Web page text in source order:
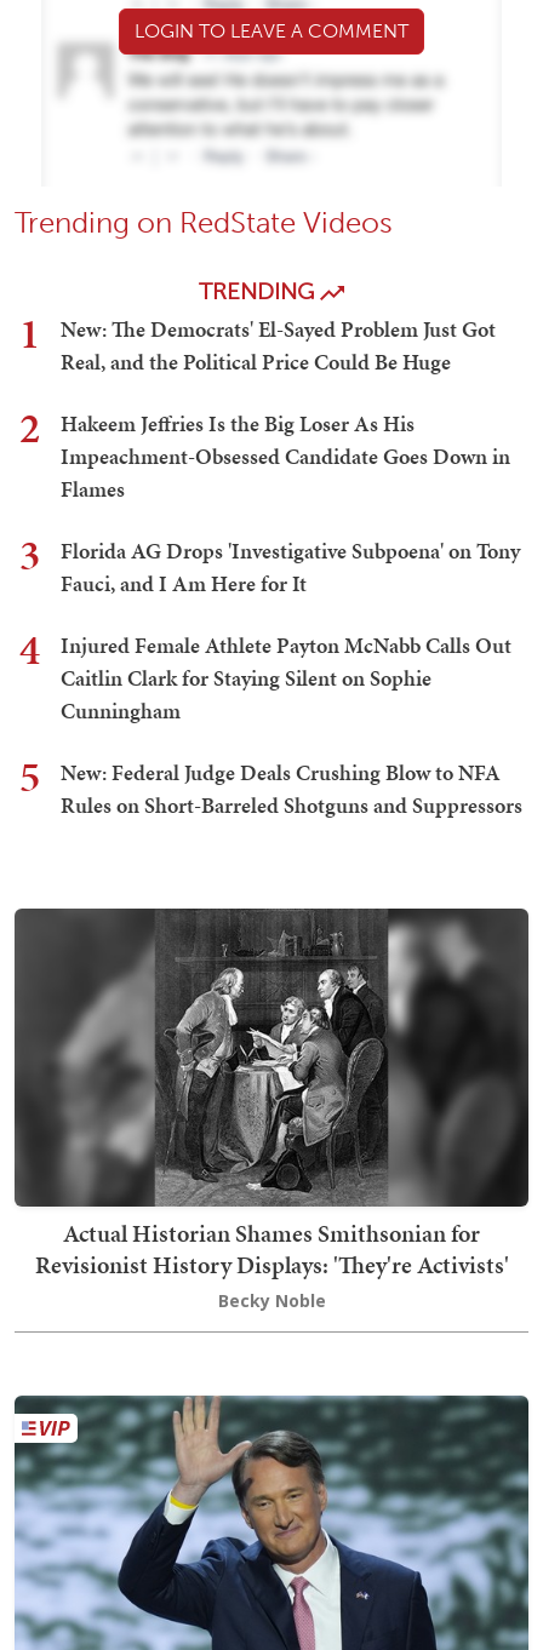
LOGIN TO LEAVE A COMMENT
Trending on RedState Videos
TRENDING
1
New: The Democrats' El-Sayed Problem Just Got
Real, and the Political Price Could Be Huge
2
Hakeem Jeffries Is the Big Loser As His
Impeachment-Obsessed Candidate Goes Down in
Flames
3
Florida AG Drops 'Investigative Subpoena' on Tony
Fauci, and I Am Here for It
4
Injured Female Athlete Payton McNabb Calls Out
Caitlin Clark for Staying Silent on Sophie
Cunningham
5
New: Federal Judge Deals Crushing Blow to NFA
Rules on Short-Barreled Shotguns and Suppressors
Actual Historian Shames Smithsonian for
Revisionist History Displays: 'They're Activists'
Becky Noble